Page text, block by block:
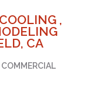
,
CA